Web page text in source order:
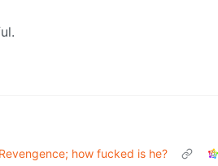
how fucked is he?